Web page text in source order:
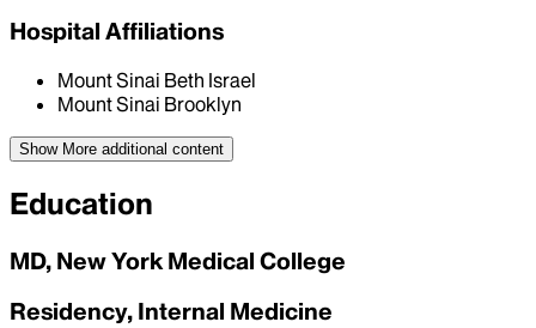
Hospital Affiliations
Mount Sinai Beth Israel
Mount Sinai Brooklyn
Show More additional content
Education
MD, New York Medical College
Residency, Internal Medicine